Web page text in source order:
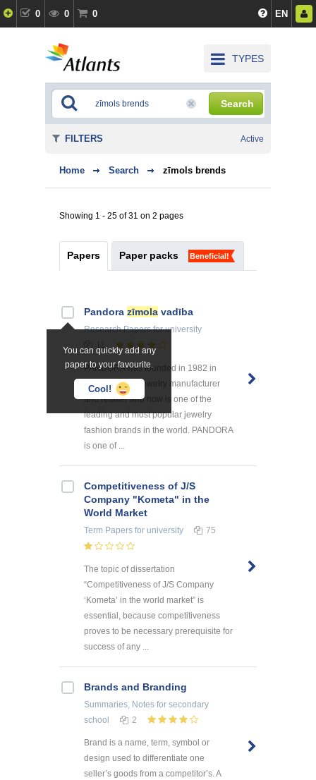
0 0 0 EN
TYPES
Search
Home Search zīmols brends
Showing 1 - 25 of 31 on 2 pages
Papers Paper packs Beneficial!
You can quickly add any
paper to your favourite.
Cool!
Pandora zīmola vadība
Research Papersfor university
PANDORA was founded in 1982 in
Denmark as a jewelry manufacturer
and retailer and now is one of the
leading and most popular jewelry
fashion brands in the world. PANDORA
is one of ...
Competitiveness of J/S
Company "Kometa" in the
World Market
Term Papers for university 75
The topic of dissertation
“Competitiveness of J/S Company
‘Kometa’ in the world market” is
essential, because competitiveness
proves to be necessary prerequisite for
success of any ...
Brands and Branding
Summaries, Notes for secondary
school
2
Brand is a name, term, symbol or
design used to differentiate one
seller’s goods from a competitor’s. A
FILTERS Active